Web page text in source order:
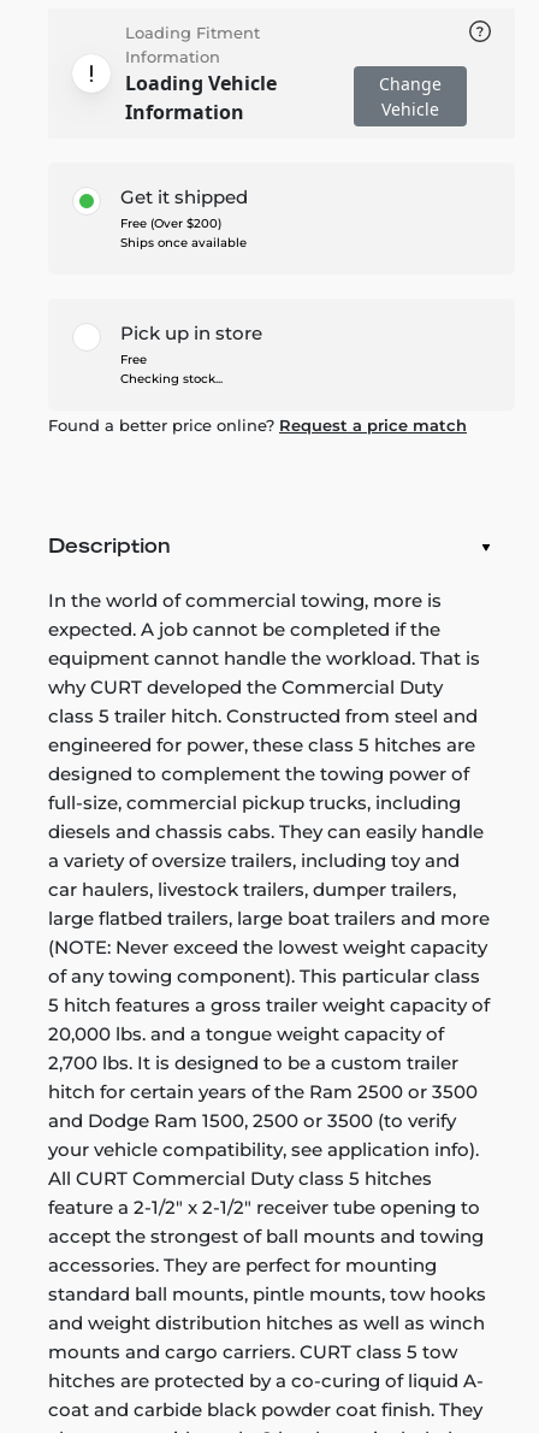
Loading Fitment
Information
Loading Vehicle
Information
Change
Vehicle
Get it shipped
Free (Over $200)
Ships once available
Pick up in store
Free
Checking stock...
Found a better price online? Request a price match
Description
In the world of commercial towing, more is
expected. A job cannot be completed if the
equipment cannot handle the workload. That is
why CURT developed the Commercial Duty
class 5 trailer hitch. Constructed from steel and
engineered for power, these class 5 hitches are
designed to complement the towing power of
full-size, commercial pickup trucks, including
diesels and chassis cabs. They can easily handle
a variety of oversize trailers, including toy and
car haulers, livestock trailers, dumper trailers,
large flatbed trailers, large boat trailers and more
(NOTE: Never exceed the lowest weight capacity
of any towing component). This particular class
5 hitch features a gross trailer weight capacity of
20,000 lbs. and a tongue weight capacity of
2,700 lbs. It is designed to be a custom trailer
hitch for certain years of the Ram 2500 or 3500
and Dodge Ram 1500, 2500 or 3500 (to verify
your vehicle compatibility, see application info).
All CURT Commercial Duty class 5 hitches
feature a 2-1/2" x 2-1/2" receiver tube opening to
accept the strongest of ball mounts and towing
accessories. They are perfect for mounting
standard ball mounts, pintle mounts, tow hooks
and weight distribution hitches as well as winch
mounts and cargo carriers. CURT class 5 tow
hitches are protected by a co-curing of liquid A-
coat and carbide black powder coat finish. They